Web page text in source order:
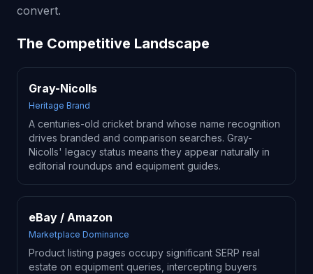
convert.
The Competitive Landscape
Gray-Nicolls
Heritage Brand
A centuries-old cricket brand whose name recognition
drives branded and comparison searches. Gray-
Nicolls' legacy status means they appear naturally in
editorial roundups and equipment guides.
eBay / Amazon
Marketplace Dominance
Product listing pages occupy significant SERP real
estate on equipment queries, intercepting buyers